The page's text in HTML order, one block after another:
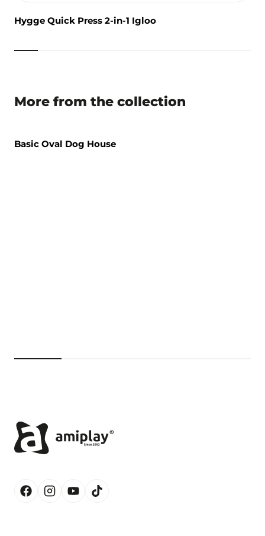
Hygge Quick Press 2-in-1 Igloo
More from the collection
Basic Oval Dog House